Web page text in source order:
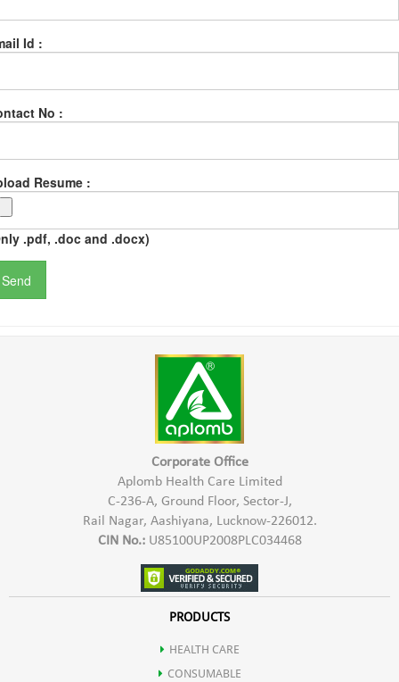
Id :
No :
Resume :
.pdf, .doc and .docx)
Corporate Office
Aplomb Health Care Limited
C-236-A, Ground Floor, Sector-J,
Rail Nagar, Aashiyana, Lucknow-226012.
CIN No.:U85100UP2008PLC034468
PRODUCTS
HEALTH CARE
CONSUMABLE